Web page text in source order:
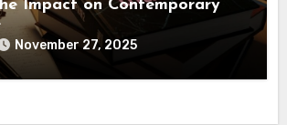
Impact on Contemporary
November 27, 2025